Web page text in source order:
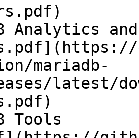
Analytics
mariadb-
latest/
Tools